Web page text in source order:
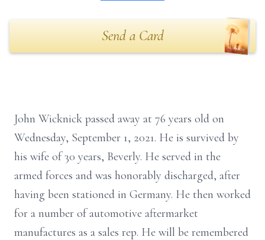
Send a Card
John Wicknick passed away at 76 years old on
Wednesday, September 1, 2021. He is survived by
his wife of 30 years, Beverly. He served in the
armed forces and was honorably discharged, after
having been stationed in Germany. He then worked
for a number of automotive aftermarket
manufactures as a sales rep. He will be remembered